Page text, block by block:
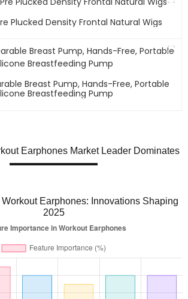
Plucked Density Frontal Natural Wigs
Breast Pump, Hands-Free, Portable
Breastfeeding Pump
Earphones Market Leader Dominates
Workout Earphones: Innovations Shaping
2025